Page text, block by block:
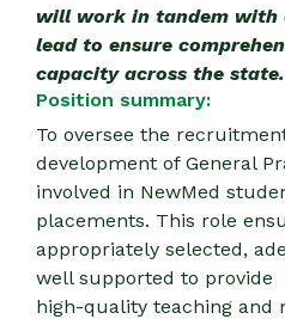
will work in tandem
lead to ensure
capacity across the state.
Position summary:
To oversee the
development of General
involved in NewMed
placements. This role
appropriately selected,
well supported to provide
high-quality teaching and